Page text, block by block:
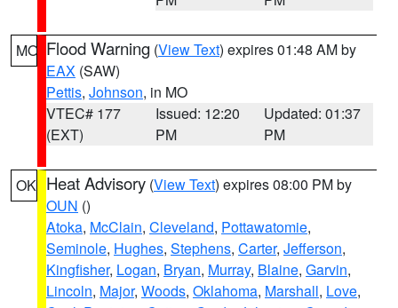
MO Flood Warning (View Text) expires 01:48 AM by
EAX (SAW)
Pettis, Johnson, in MO
VTEC# 177
(EXT)
Issued: 12:20
PM
Updated: 01:37
PM
OK Heat Advisory (View Text) expires 08:00 PM by
OUN ()
Atoka, McClain, Cleveland, Pottawatomie,
Seminole, Hughes, Stephens, Carter, Jefferson,
Kingfisher, Logan, Bryan, Murray, Blaine, Garvin,
Lincoln, Major, Woods, Oklahoma, Marshall, Love,